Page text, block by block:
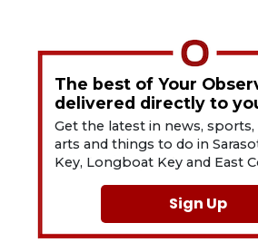
The best of Your
delivered directly to
Get the latest in news, sports,
arts and things to do in
Key, Longboat Key and East
Sign Up